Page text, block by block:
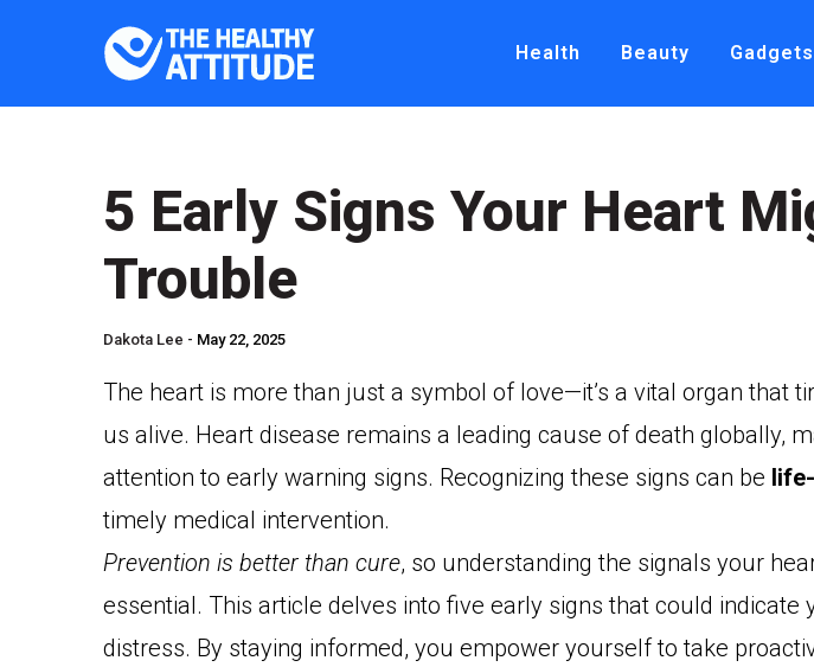
Health Beauty Gadgets
5 Early Signs Your Heart
Trouble
Dakota Lee - May 22, 2025
The heart is more than just a symbol of love—it’s a vital organ that
us alive. Heart disease remains a leading cause of death globally,
attention to early warning signs. Recognizing these signs can be
timely medical intervention.
Prevention is better than cure, so understanding the signals your
essential. This article delves into five early signs that could indicate
distress. By staying informed, you empower yourself to take